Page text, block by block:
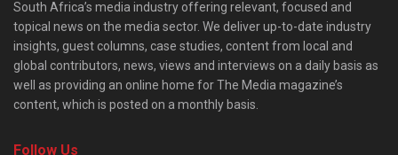
South Africa’s media industry offering relevant, focused and
topical news on the media sector. We deliver up-to-date industry
insights, guest columns, case studies, content from local and
global contributors, news, views and interviews on a daily basis as
well as providing an online home for The Media magazine’s
content, which is posted on a monthly basis.
Follow Us